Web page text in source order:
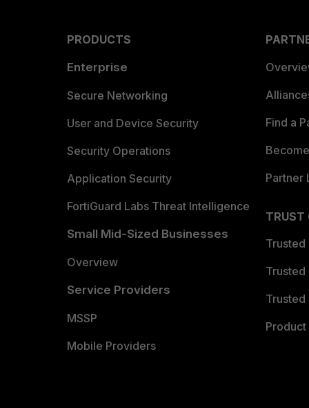
PRODUCTS
Enterprise
Secure Networking
User and Device Security
Security Operations
Application Security
FortiGuard Labs Threat Intelligence
Small Mid-Sized Businesses
Overview
Service Providers
MSSP
Mobile Providers
Find a
Partner
TRUST
Trusted
Trusted
Trusted